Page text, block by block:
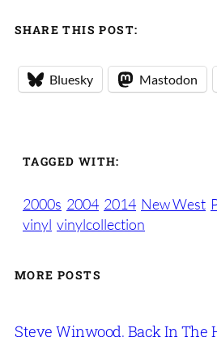
SHARE THIS POST:
Bluesky Mastodon
TAGGED WITH:
2000s 2004 2014 New West
vinyl vinylcollection
MORE POSTS
Steve Winwood, Back In The